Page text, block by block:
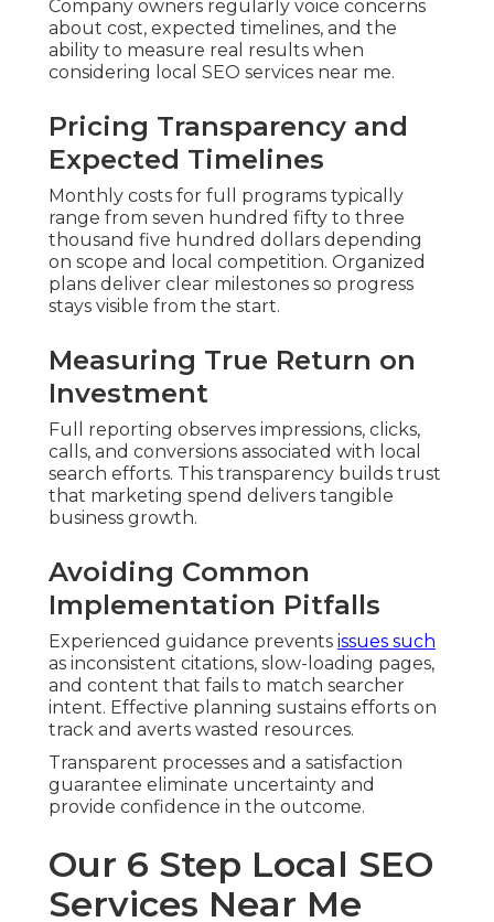
Company owners regularly voice concerns
about cost, expected timelines, and the
ability to measure real results when
considering local SEO services near me.
Pricing Transparency and
Expected Timelines
Monthly costs for full programs typically
range from seven hundred fifty to three
thousand five hundred dollars depending
on scope and local competition. Organized
plans deliver clear milestones so progress
stays visible from the start.
Measuring True Return on
Investment
Full reporting observes impressions, clicks,
calls, and conversions associated with local
search efforts. This transparency builds trust
that marketing spend delivers tangible
business growth.
Avoiding Common
Implementation Pitfalls
Experienced guidance prevents issues such
as inconsistent citations, slow-loading pages,
and content that fails to match searcher
intent. Effective planning sustains efforts on
track and averts wasted resources.
Transparent processes and a satisfaction
guarantee eliminate uncertainty and
provide confidence in the outcome.
Our 6 Step Local SEO
Services Near Me